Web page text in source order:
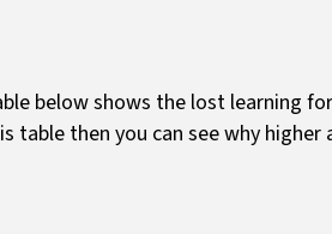
below shows the lost learning
table then you can see why